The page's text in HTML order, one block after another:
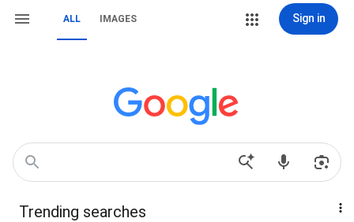
ALL IMAGES Sign in
Trending searches